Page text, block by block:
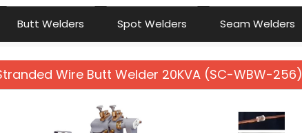
Butt Welders Spot Welders Seam Welders
Wire Butt Welder 20KVA (SC-WBW-256)